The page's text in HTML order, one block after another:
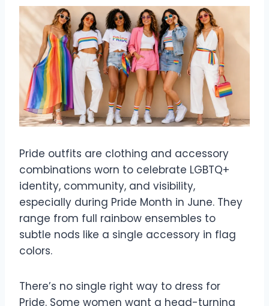
Pride outfits are clothing and accessory
combinations worn to celebrate LGBTQ+
identity, community, and visibility,
especially during Pride Month in June. They
range from full rainbow ensembles to
subtle nods like a single accessory in flag
colors.
There’s no single right way to dress for
Pride. Some women want a head-turning